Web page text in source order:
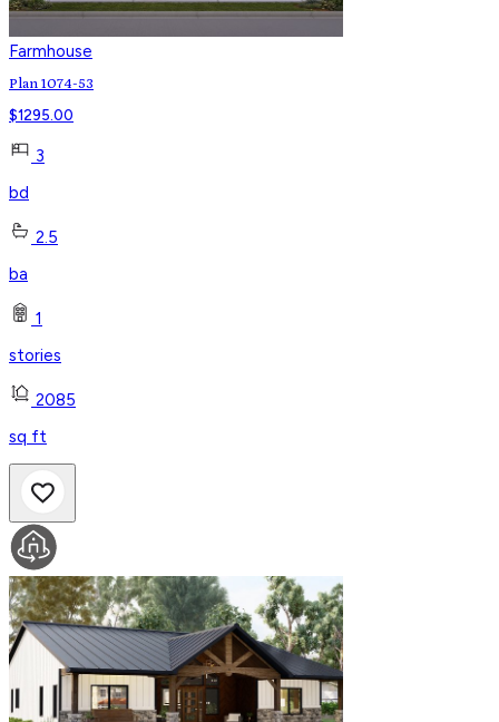
Farmhouse
Plan 1074-53
$1295.00
3
bd
2.5
ba
1
stories
2085
sq ft